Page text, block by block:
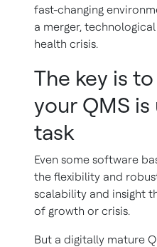
fast-changing
a merger,
health crisis.
The key is
your QMS
task
Even some software
the flexibility and
scalability and insight
of growth or crisis.
But a digitally mature